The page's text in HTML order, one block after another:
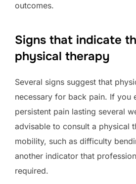
outcomes.
Signs that indicate
physical therapy
Several signs suggest that
necessary for back pain. If you
persistent pain lasting several
advisable to consult a physical
mobility, such as difficulty
another indicator that
required.